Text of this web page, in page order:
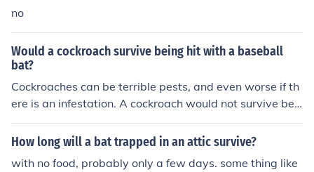
no
Would a cockroach survive being hit with a baseball
bat?
Cockroaches can be terrible pests, and even worse if th
ere is an infestation. A cockroach would not survive bei
ng hit with a baseball bat.
How long will a bat trapped in an attic survive?
with no food, probably only a few days. some thing like